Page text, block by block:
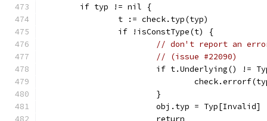
	if typ != nil {
		t := check.typ(typ)
		if !isConstType(t) {
// don't report an
// (issue #22090)
if t.Underlying() !=
			}
			obj.typ = Typ[Invalid]
			return